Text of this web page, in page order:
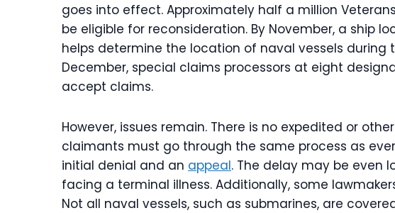
goes into effect. Approximately half a million
be eligible for reconsideration. By November, a ship
helps determine the location of naval vessels during
December, special claims processors at eight
accept claims.
However, issues remain. There is no expedited or
claimants must go through the same process as
initial denial and an appeal. The delay may be even
facing a terminal illness. Additionally, some
Not all naval vessels, such as submarines, are